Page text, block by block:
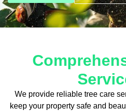
We provide reliable tree care
keep your property safe and